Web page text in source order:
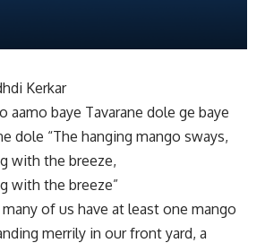
Kerkar
aamo baye Tavarane dole ge baye
dole “The hanging mango sways,
with the breeze,
with the breeze”
many of us have at least one mango
merrily in our front yard, a